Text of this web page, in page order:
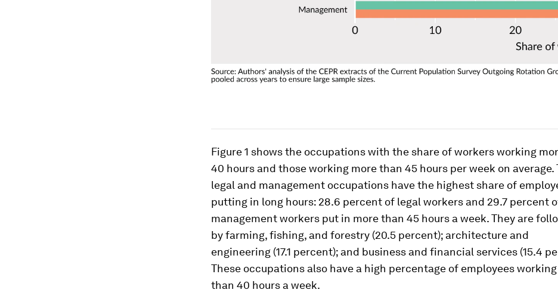
Figure 1 shows the occupations with the share of workers working
40 hours and those working more than 45 hours per week on average.
legal and management occupations have the highest share of
putting in long hours: 28.6 percent of legal workers and 29.7 percent
management workers put in more than 45 hours a week. They are
by farming, fishing, and forestry (20.5 percent); architecture and
engineering (17.1 percent); and business and financial services (15.4
These occupations also have a high percentage of employees
than 40 hours a week.